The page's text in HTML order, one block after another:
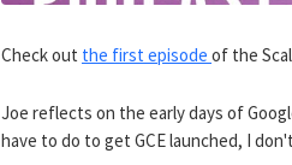
Check out the first episode of the
Joe reflects on the early days of
have to do to get GCE launched, I